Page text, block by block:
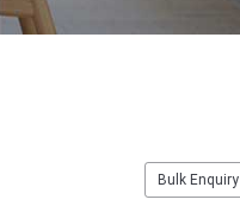
Bulk Enquiry